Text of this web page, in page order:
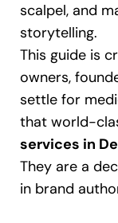
scalpel, and
storytelling.
This guide is
owners,
settle for
that world-
services in
They are a
in brand